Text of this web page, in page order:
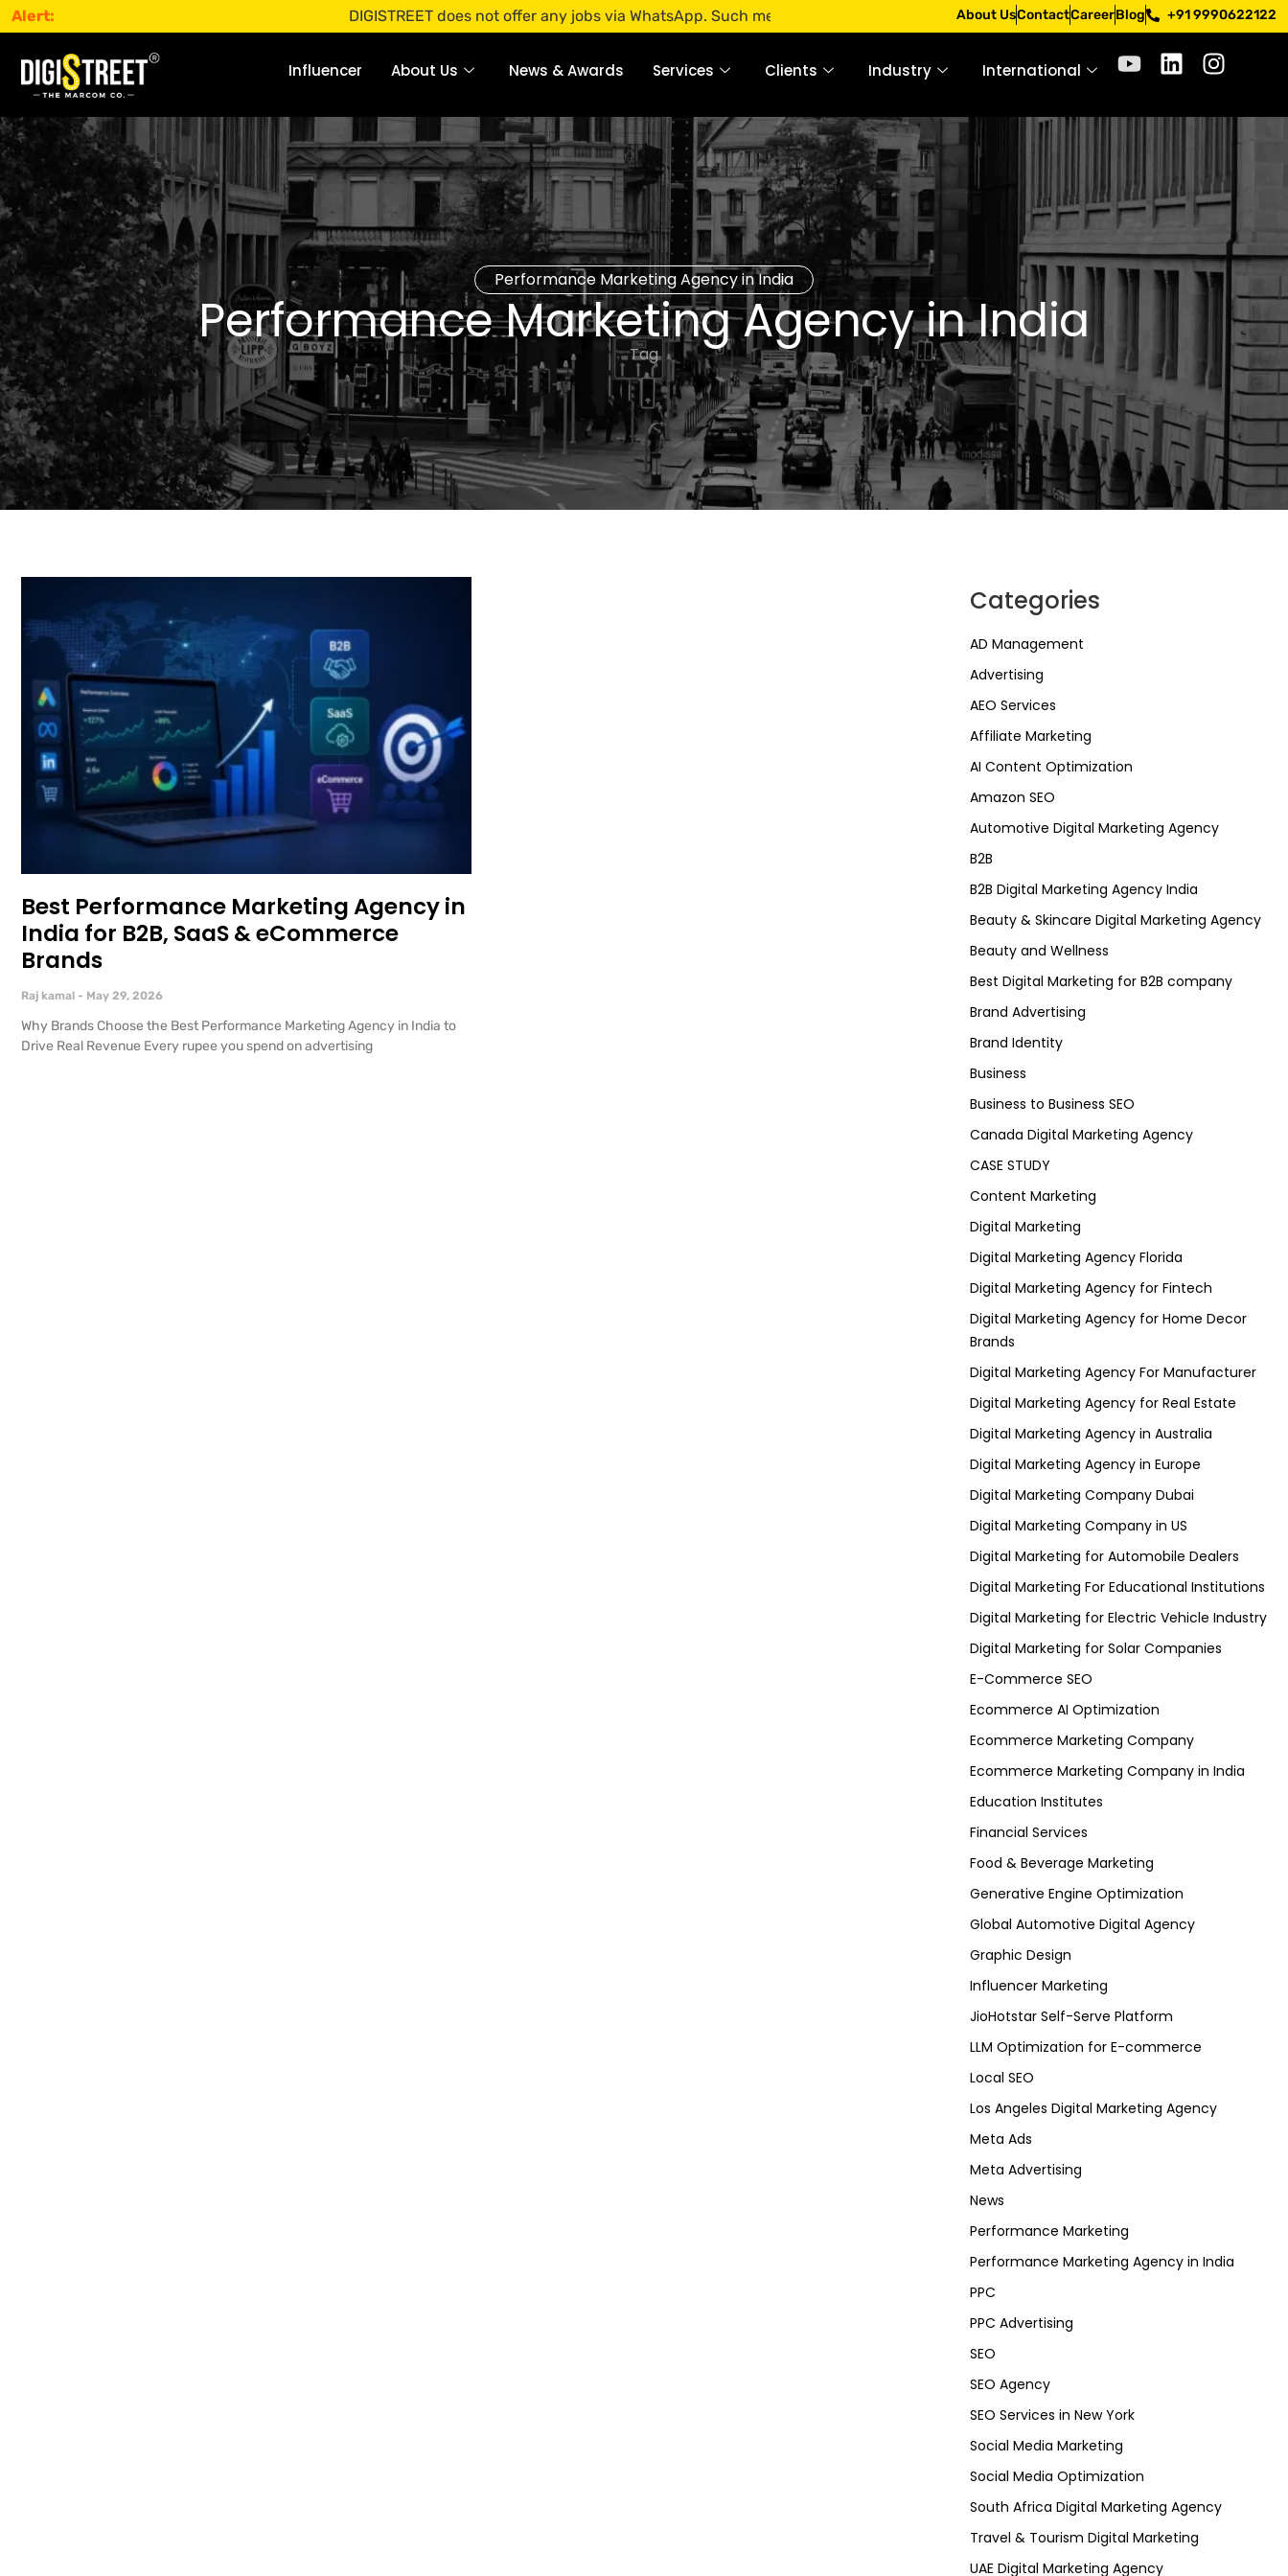
Alert: DIGISTREET does not offer any jobs via WhatsApp. Such messages are fraudulent. Apply only through official channels. Stay mindful. Stay
About UsContactCareerBlog +91 9990622122
Influencer About Us News & Awards Services Clients Industry International
Performance Marketing Agency in India
Performance Marketing Agency in India
Tag
Categories
AD Management
Advertising
AEO Services
Affiliate Marketing
AI Content Optimization
Amazon SEO
Automotive Digital Marketing Agency
B2B
B2B Digital Marketing Agency India
Beauty & Skincare Digital Marketing Agency
Beauty and Wellness
Best Digital Marketing for B2B company
Brand Advertising
Brand Identity
Business
Business to Business SEO
Canada Digital Marketing Agency
CASE STUDY
Content Marketing
Digital Marketing
Digital Marketing Agency Florida
Digital Marketing Agency for Fintech
Digital Marketing Agency for Home Decor
Brands
Digital Marketing Agency For Manufacturer
Digital Marketing Agency for Real Estate
Digital Marketing Agency in Australia
Digital Marketing Agency in Europe
Digital Marketing Company Dubai
Digital Marketing Company in US
Digital Marketing for Automobile Dealers
Digital Marketing For Educational Institutions
Digital Marketing for Electric Vehicle Industry
Digital Marketing for Solar Companies
E-Commerce SEO
Ecommerce AI Optimization
Ecommerce Marketing Company
Ecommerce Marketing Company in India
Education Institutes
Financial Services
Food & Beverage Marketing
Generative Engine Optimization
Global Automotive Digital Agency
Graphic Design
Influencer Marketing
JioHotstar Self-Serve Platform
LLM Optimization for E-commerce
Local SEO
Los Angeles Digital Marketing Agency
Meta Ads
Meta Advertising
News
Performance Marketing
Performance Marketing Agency in India
PPC
PPC Advertising
SEO
SEO Agency
SEO Services in New York
Social Media Marketing
Social Media Optimization
South Africa Digital Marketing Agency
Travel & Tourism Digital Marketing
UAE Digital Marketing Agency
Best Performance Marketing Agency in
India for B2B, SaaS & eCommerce
Brands
Raj kamal May 29, 2026
Why Brands Choose the Best Performance Marketing Agency in India to
Drive Real Revenue Every rupee you spend on advertising